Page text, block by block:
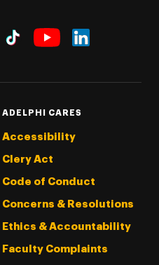
ADELPHI CARES
Accessibility
Clery Act
Code of Conduct
Concerns & Resolutions
Ethics & Accountability
Faculty Complaints